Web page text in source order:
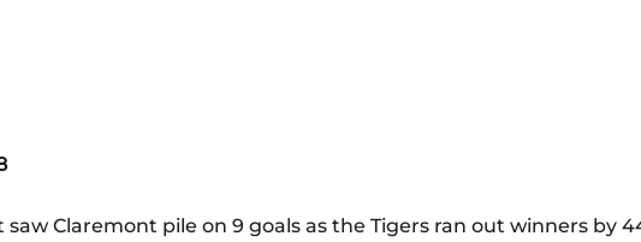
Claremont pile on 9 goals as the Tigers ran out winners by